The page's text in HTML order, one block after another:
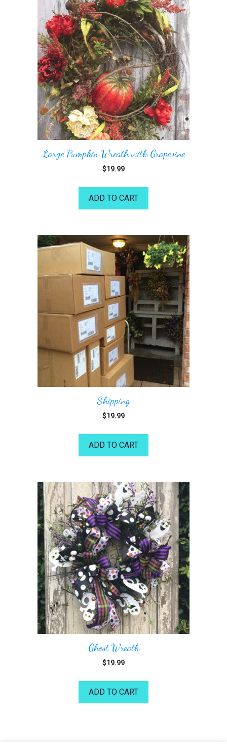
Large Pumpkin Wreath with Grapevine
$19.99
ADD TO CART
Shipping
$19.99
ADD TO CART
Ghost Wreath
$19.99
ADD TO CART